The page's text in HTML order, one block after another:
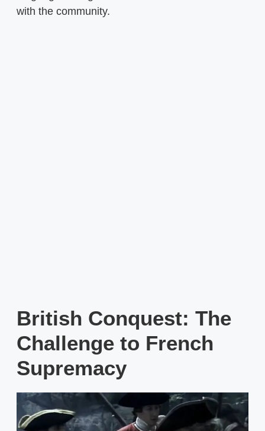
with the community.
British Conquest: The
Challenge to French
Supremacy